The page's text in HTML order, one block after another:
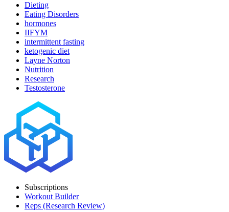
Dieting
Eating Disorders
hormones
IIFYM
intermittent fasting
ketogenic diet
Layne Norton
Nutrition
Research
Testosterone
Subscriptions
Workout Builder
Reps (Research Review)